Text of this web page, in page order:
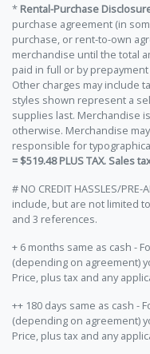
* Rental-Purchase
purchase agreement (in
purchase, or rent-to-own
merchandise until the total
paid in full or by
Other charges may include
styles shown represent a
supplies last. Merchandise
otherwise. Merchandise
responsible for
= $519.48 PLUS TAX. Sales
# NO CREDIT HASSLES/
include, but are not limited
and 3 references.
+ 6 months same as cash -
(depending on agreement)
Price, plus tax and any
++ 180 days same as cash -
(depending on agreement)
Price, plus tax and any